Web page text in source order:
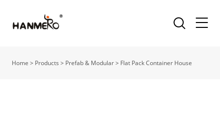
Home > Products > Prefab & Modular> Flat Pack Container House